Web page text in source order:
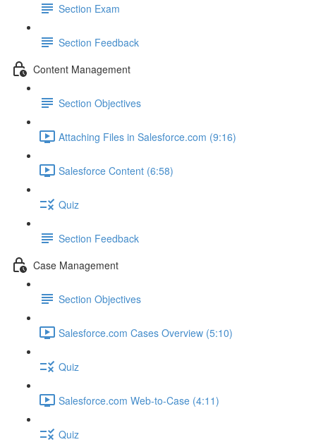
Section Exam
Section Feedback
Content Management
Section Objectives
Attaching Files in Salesforce.com (9:16)
Salesforce Content (6:58)
Quiz
Section Feedback
Case Management
Section Objectives
Salesforce.com Cases Overview (5:10)
Quiz
Salesforce.com Web-to-Case (4:11)
Quiz